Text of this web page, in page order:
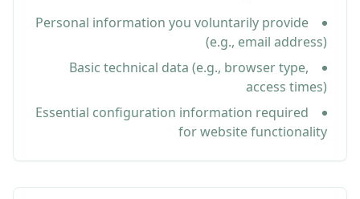
Personal information you voluntarily provide
(e.g., email address)
Basic technical data (e.g., browser type,
access times)
Essential configuration information required
for website functionality